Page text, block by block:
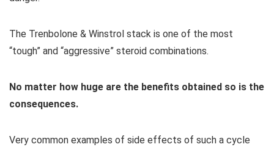
The Trenbolone & Winstrol stack is one of the most
“tough” and “aggressive” steroid combinations.
No matter how huge are the benefits obtained so is the
consequences.
Very common examples of side effects of such a cycle